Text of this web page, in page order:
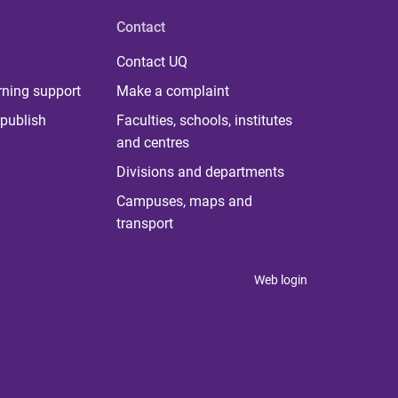
support
Contact
Contact UQ
Make a complaint
Faculties, schools, institutes
and centres
Divisions and departments
Campuses, maps and
transport
Web login